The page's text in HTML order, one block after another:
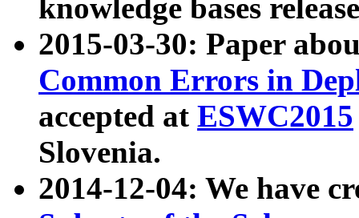
knowledge bases
2015-03-30: Paper
Common Errors in
accepted at ESWC2015
Slovenia.
2014-12-04: We have